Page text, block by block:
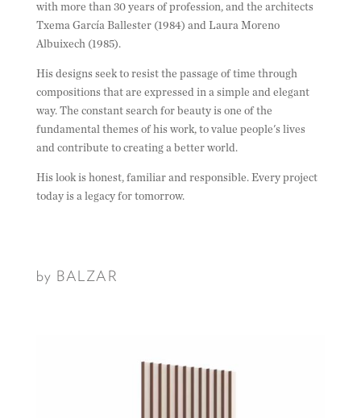
with more than 30 years of profession, and the architects
Txema García Ballester (1984) and Laura Moreno
Albuixech (1985).
His designs seek to resist the passage of time through
compositions that are expressed in a simple and elegant
way. The constant search for beauty is one of the
fundamental themes of his work, to value people's lives
and contribute to creating a better world.
His look is honest, familiar and responsible. Every project
today is a legacy for tomorrow.
by BALZAR